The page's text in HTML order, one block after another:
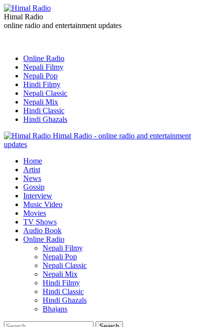
Himal Radio
online radio and entertainment updates
Online Radio
Nepali Filmy
Nepali Pop
Hindi Filmy
Nepali Classic
Nepali Mix
Hindi Classic
Hindi Ghazals
Himal Radio - online radio and entertainment
updates
Home
Artist
News
Gossip
Interview
Music Video
Movies
TV Shows
Audio Book
Online Radio
Nepali Filmy
Nepali Pop
Nepali Classic
Nepali Mix
Hindi Filmy
Hindi Classic
Hindi Ghazals
Bhajans